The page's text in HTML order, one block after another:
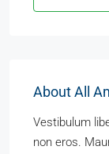
About All
Vestibulum
non eros.